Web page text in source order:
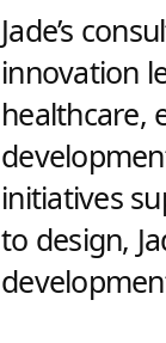
Jade’s
innovation
healthcare,
initiatives
to design,